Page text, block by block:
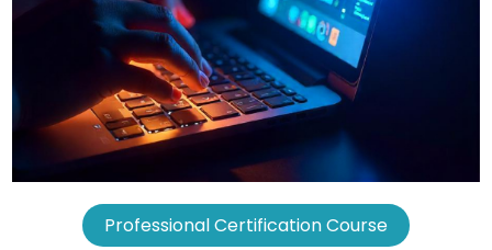
Professional Certification Course